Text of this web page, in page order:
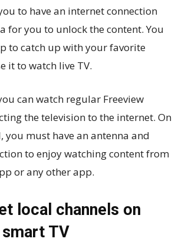
to have an internet connection
for you to unlock the content. You
to catch up with your favorite
it to watch live TV.
can watch regular Freeview
the television to the internet. On
you must have an antenna and
to enjoy watching content from
or any other app.
local channels on
smart TV